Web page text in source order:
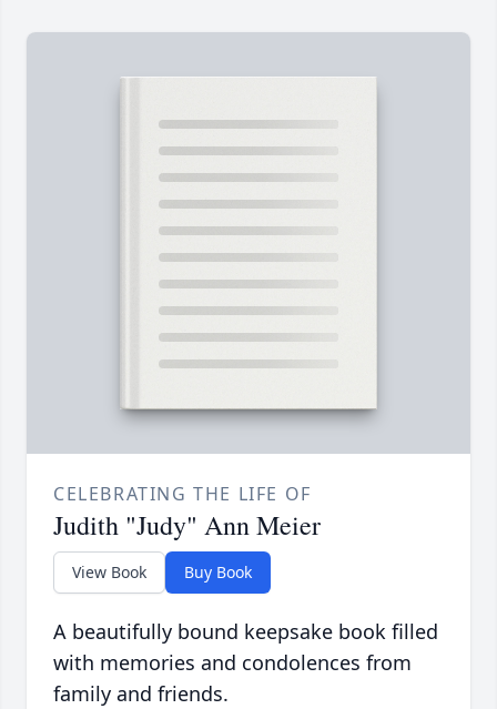
CELEBRATING THE LIFE OF
Judith "Judy" Ann Meier
View Book Buy Book
A beautifully bound keepsake book filled
with memories and condolences from
family and friends.